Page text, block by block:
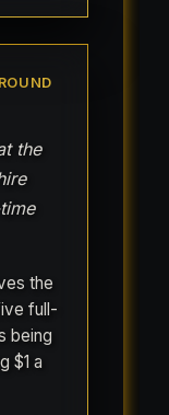
the
the
full-
being
$1 a